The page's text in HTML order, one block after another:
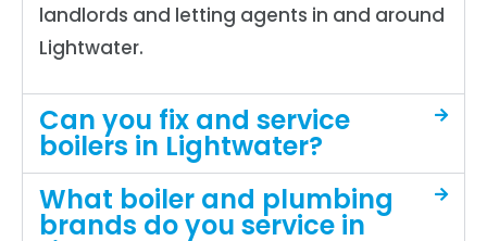
landlords and letting agents in and around
Lightwater.
Can you fix and service
boilers in Lightwater?
What boiler and plumbing
brands do you service in